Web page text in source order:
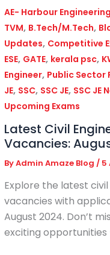
AE- Harbour Engineering
TVM, B.Tech/M.Tech,
Updates, Competitive
ESE, GATE, kerala psc,
Engineer, Public Sector
JE, SSC, SSC JE, SSC JE
Upcoming Exams
Latest Civil
Vacancies:
ByAdmin Amaze Blog / 5
Explore the latest
vacancies with
August 2024. Don’t
exciting opportunities